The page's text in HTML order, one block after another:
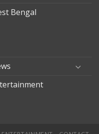
Bengal